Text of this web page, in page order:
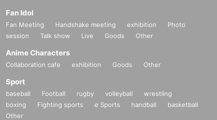
Fan Idol
Fan Meeting Handshake meeting exhibition
Photo
session
Talk show Live Goods Other
Anime Characters
Collaboration cafe exhibition Goods Other
Sport
baseball Football rugby volleyball
wrestling
boxing
Fighting sports e Sports handball
basketball
Other